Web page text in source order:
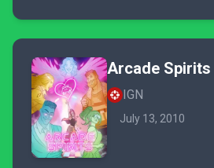
Arcade Spirits
IGN
July 13, 2010